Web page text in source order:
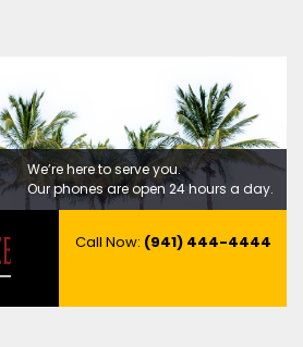
We’re here to serve you.
Our phones are open 24 hours a day.
Call Now: (941) 444-4444